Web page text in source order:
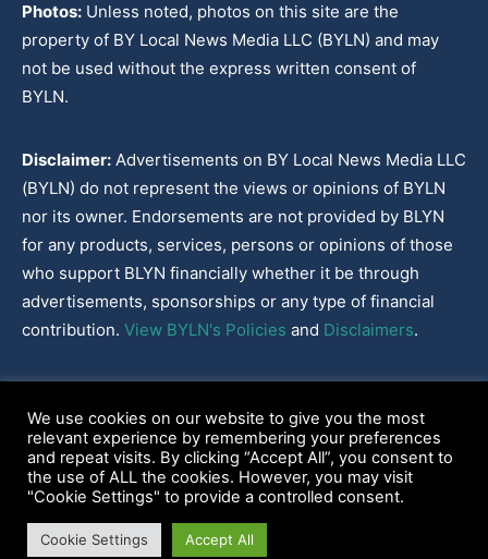
Photos: Unless noted, photos on this site are the
property of BY Local News Media LLC (BYLN) and may
not be used without the express written consent of
BYLN.
Disclaimer: Advertisements on BY Local News Media LLC
(BYLN) do not represent the views or opinions of BYLN
nor its owner. Endorsements are not provided by BLYN
for any products, services, persons or opinions of those
who support BLYN financially whether it be through
advertisements, sponsorships or any type of financial
contribution. View BYLN's Policies and Disclaimers.
Our Policies|About
2022-2026© BY Local News Media LLC, Youngsville, LA 70592
We use cookies on our website to give you the most
relevant experience by remembering your preferences
and repeat visits. By clicking “Accept All”, you consent to
the use of ALL the cookies. However, you may visit
"Cookie Settings" to provide a controlled consent.
Cookie Settings Accept All